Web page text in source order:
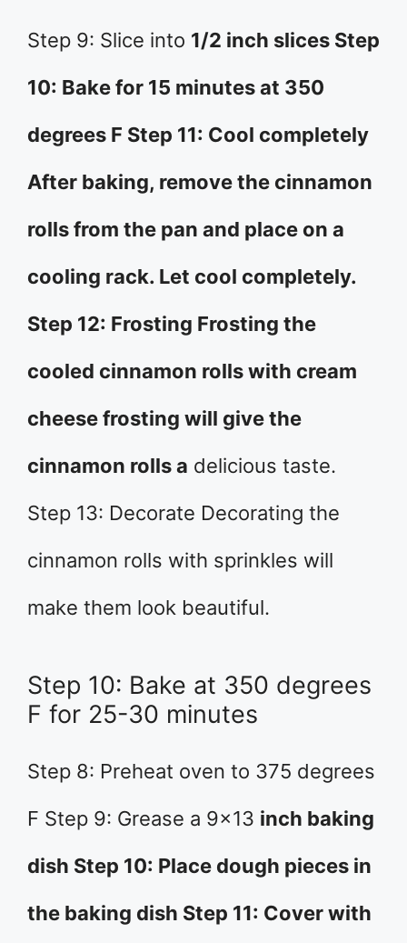
Step 9: Slice into 1/2 inch slices Step
10: Bake for 15 minutes at 350
degrees F Step 11: Cool completely
After baking, remove the cinnamon
rolls from the pan and place on a
cooling rack. Let cool completely.
Step 12: Frosting Frosting the
cooled cinnamon rolls with cream
cheese frosting will give the
cinnamon rolls a delicious taste.
Step 13: Decorate Decorating the
cinnamon rolls with sprinkles will
make them look beautiful.
Step 10: Bake at 350 degrees
F for 25-30 minutes
Step 8: Preheat oven to 375 degrees
F Step 9: Grease a 9×13 inch baking
dish Step 10: Place dough pieces in
the baking dish Step 11: Cover with